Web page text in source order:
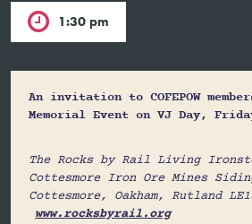
 1:30 pm
An invitation to COFEPOW
Memorial Event on VJ Day,
The Rocks by Rail Living
Cottesmore Iron Ore Mines
Cottesmore, Oakham, Rutland
www.rocksbyrail.org